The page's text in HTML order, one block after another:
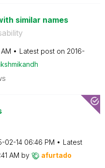
similar names
AM Latest post on ‎2016-
02-14 06:46 PM
Latest
AM by afurtado